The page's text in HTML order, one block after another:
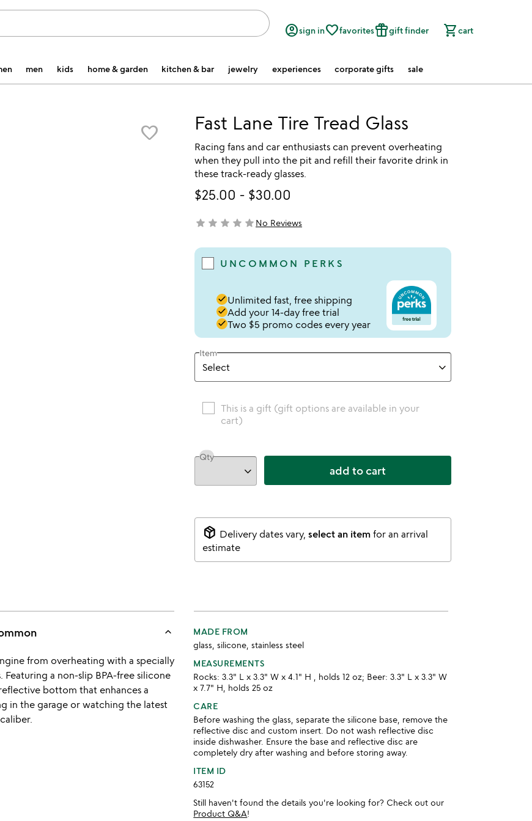
account_circlesign infavorite_borderfavoritesfeatured_seasonal_and_giftsgift finder shopping_cartcart
men kids home & garden kitchen & bar jewelry experiences corporate gifts sale
favorite_border Fast Lane Tire Tread Glass
Racing fans and car enthusiasts can prevent overheating
when they pull into the pit and refill their favorite drink in
these track-ready glasses.
$25.00 - $30.00
not yet rated
star star star star star No Reviews
UNCOMMON PERKS
doneUnlimited fast, free shipping
doneAdd your 14-day free trial
doneTwo $5 promo codes every year
Item
This is a gift (gift options are available in your
cart)
Qty
add to cart
package_2 Delivery dates vary, select an item for an arrival
estimate
keyboard_arrow_up
from overheating with a specially
a non-slip BPA-free silicone
bottom that enhances a
in the garage or watching the latest
MADE FROM
glass, silicone, stainless steel
MEASUREMENTS
Rocks: 3.3" L x 3.3" W x 4.1" H , holds 12 oz; Beer: 3.3" L x 3.3" W
x 7.7" H, holds 25 oz
CARE
Before washing the glass, separate the silicone base, remove the
reflective disc and custom insert. Do not wash reflective disc
inside dishwasher. Ensure the base and reflective disc are
completely dry after washing and before storing away.
ITEM ID
63152
Still haven't found the details you're looking for? Check out our
Product Q&A!